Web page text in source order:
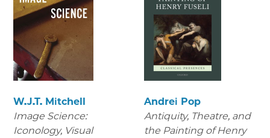
W.J.T. Mitchell
Image Science:
Iconology, Visual
Andrei Pop
Antiquity, Theatre, and
the Painting of Henry